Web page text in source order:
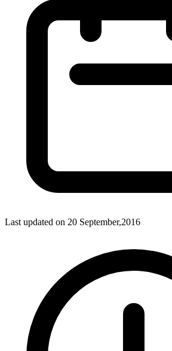
Last updated on 20 September,2016